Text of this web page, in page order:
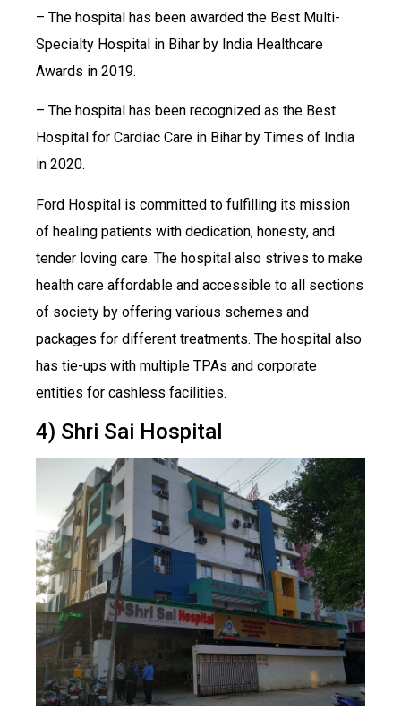
– The hospital has been awarded the Best Multi-
Specialty Hospital in Bihar by India Healthcare
Awards in 2019.
– The hospital has been recognized as the Best
Hospital for Cardiac Care in Bihar by Times of India
in 2020.
Ford Hospital is committed to fulfilling its mission
of healing patients with dedication, honesty, and
tender loving care. The hospital also strives to make
health care affordable and accessible to all sections
of society by offering various schemes and
packages for different treatments. The hospital also
has tie-ups with multiple TPAs and corporate
entities for cashless facilities.
4) Shri Sai Hospital